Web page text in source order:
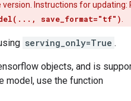
version. Instructions for updating:
save_format="tf")
serving_only=True .
objects, and is
model, use the function